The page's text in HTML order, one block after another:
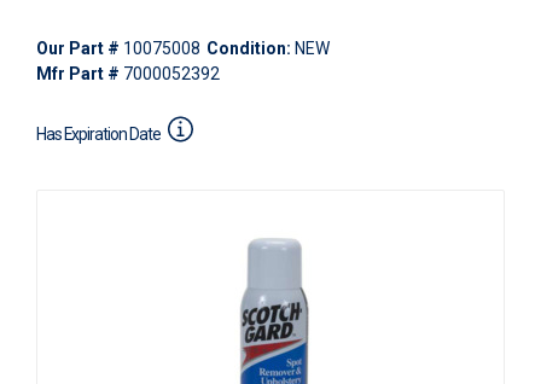
Our Part # 10075008 Condition: NEW
Mfr Part # 7000052392
Has Expiration Date